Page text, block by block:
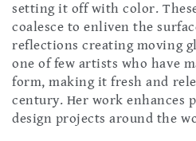
setting it off with color.
coalesce to enliven the
reflections creating moving
one of few artists who have
form, making it fresh and
century. Her work enhances
design projects around the